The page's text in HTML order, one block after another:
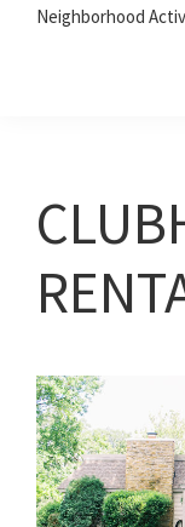
Neighborhood